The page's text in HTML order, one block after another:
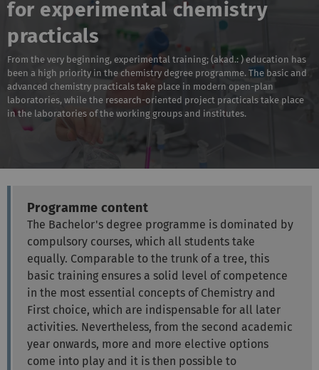
for experimental chemistry
practicals
From the very beginning, experimental training; (akad.: ) education has
been a high priority in the chemistry degree programme. The basic and
advanced chemistry practicals take place in modern open-plan
laboratories, while the research-oriented project practicals take place
in the laboratories of the working groups and institutes.
Programme content
The Bachelor's degree programme is dominated by
compulsory courses, which all students take
equally. Comparable to the trunk of a tree, this
basic training ensures a solid level of competence
in the most essential concepts of Chemistry and
First choice, which are indispensable for all later
activities. Nevertheless, from the second academic
year onwards, more and more elective options
come into play and it is then possible to